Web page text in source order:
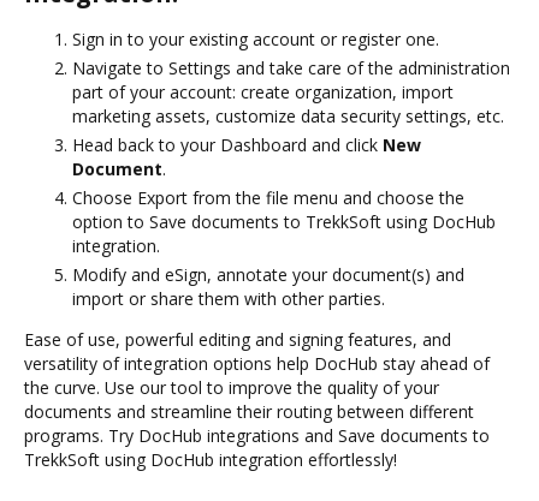
Sign in to your existing account or register one.
Navigate to Settings and take care of the administration
part of your account: create organization, import
marketing assets, customize data security settings, etc.
Head back to your Dashboard and click New
Document.
Choose Export from the file menu and choose the
option to Save documents to TrekkSoft using DocHub
integration.
Modify and eSign, annotate your document(s) and
import or share them with other parties.
Ease of use, powerful editing and signing features, and
versatility of integration options help DocHub stay ahead of
the curve. Use our tool to improve the quality of your
documents and streamline their routing between different
programs. Try DocHub integrations and Save documents to
TrekkSoft using DocHub integration effortlessly!